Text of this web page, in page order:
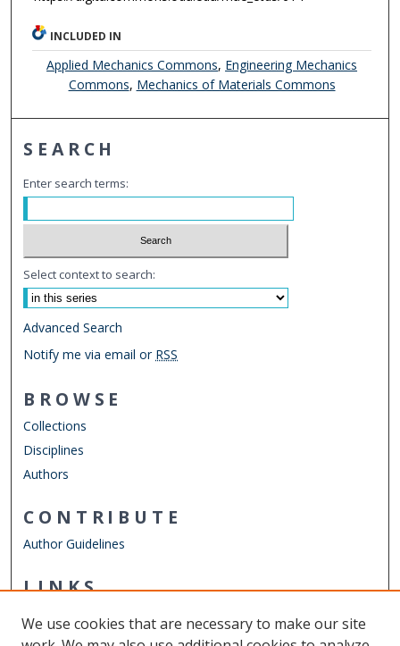
INCLUDED IN
Applied Mechanics Commons, Engineering Mechanics
Commons, Mechanics of Materials Commons
SEARCH
Enter search terms:
Select context to search:
Advanced Search
Notify me via email or RSS
BROWSE
Collections
Disciplines
Authors
CONTRIBUTE
Author Guidelines
LINKS
Other Digital Collections
We use cookies that are necessary to make our site